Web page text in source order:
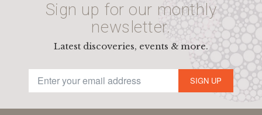
Sign up for our monthly
newsletter.
Latest discoveries, events & more.
SIGN UP